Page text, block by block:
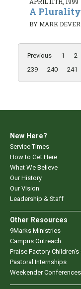
A Plurality
BY MARK DEVER
Previous 1 2
239
240 241
New Here?
Service Times
How to Get Here
What We Believe
Our History
Our Vision
Leadership & Staff
Other Resources
9Marks Ministries
Campus Outreach
Praise Factory Children's
Pastoral Internships
Weekender Conferences